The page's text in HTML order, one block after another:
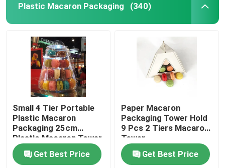
Plastic Macaron Packaging (340)
Small 4 Tier Portable
Plastic Macaron
Packaging 25cm
Plastic Macaron Tower
Get Best Price
Paper Macaron
Packaging Tower Hold
9 Pcs 2 Tiers Macaron
Tower
Get Best Price